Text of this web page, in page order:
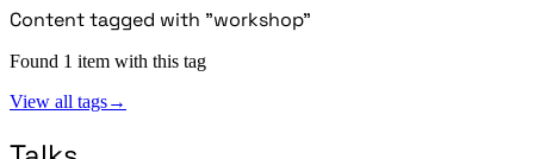
Content tagged with "workshop"
Found 1 item with this tag
View all tags→